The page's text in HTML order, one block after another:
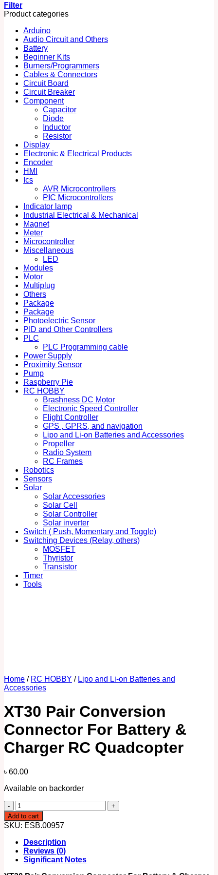
Filter
Product categories
Arduino
Audio Circuit and Others
Battery
Beginner Kits
Burners/Programmers
Cables & Connectors
Circuit Board
Circuit Breaker
Component
Capacitor
Diode
Inductor
Resistor
Display
Electronic & Electrical Products
Encoder
HMI
Ics
AVR Microcontrollers
PIC Microcontrollers
Indicator lamp
Industrial Electrical & Mechanical
Magnet
Meter
Microcontroller
Miscellaneous
LED
Modules
Motor
Multiplug
Others
Package
Package
Photoelectric Sensor
PID and Other Controllers
PLC
PLC Programming cable
Power Supply
Proximity Sensor
Pump
Raspberry Pie
RC HOBBY
Brashness DC Motor
Electronic Speed Controller
Flight Controller
GPS , GPRS, and navigation
Lipo and Li-on Batteries and Accessories
Propeller
Radio System
RC Frames
Robotics
Sensors
Solar
Solar Accessories
Solar Cell
Solar Controller
Solar inverter
Switch ( Push, Momentary and Toggle)
Switching Devices (Relay, others)
MOSFET
Thyristor
Transistor
Timer
Tools
Home / RC HOBBY / Lipo and Li-on Batteries and
Accessories
XT30 Pair Conversion
Connector For Battery &
Charger RC Quadcopter
৳ 60.00
Available on backorder
XT30
Pair
Conversion
Connector
For
Battery
&
Charger
Add to cart
SKU: ESB.00957
Description
Reviews (0)
Significant Notes